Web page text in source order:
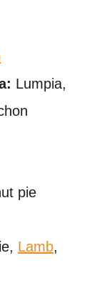
Lumpia,
pie
Lamb,